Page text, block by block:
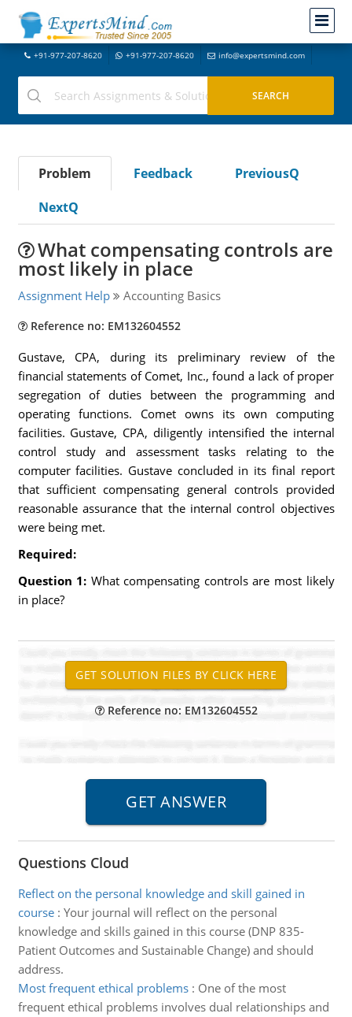
+91-977-207-8620 +91-977-207-8620 info@expertsmind.com
Problem Feedback
PreviousQ
NextQ
What compensating controls are
most likely in place
Assignment Help Accounting Basics
Reference no: EM132604552
Gustave, CPA, during its preliminary review of the
financial statements of Comet, Inc., found a lack of proper
segregation of duties between the programming and
operating functions. Comet owns its own computing
facilities. Gustave, CPA, diligently intensified the internal
control study and assessment tasks relating to the
computer facilities. Gustave concluded in its final report
that sufficient compensating general controls provided
reasonable assurance that the internal control objectives
were being met.
Required:
Question 1: What compensating controls are most likely
in place?
Reference no: EM132604552
Questions Cloud
Reflect on the personal knowledge and skill gained in
course: Your journal will reflect on the personal
knowledge and skills gained in this course (DNP 835-
Patient Outcomes and Sustainable Change) and should
address.
Most frequent ethical problems: One of the most
frequent ethical problems involves dual relationships and